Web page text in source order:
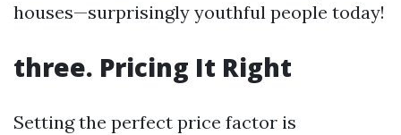
houses—surprisingly youthful people today!
three. Pricing It Right
Setting the perfect price factor is